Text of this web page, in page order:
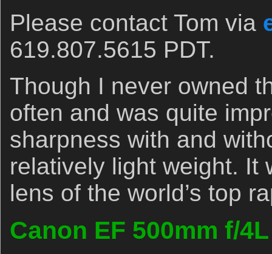
Please contact Tom via
619.807.5615 PDT.
Though I never owned
often and was quite
sharpness with and
relatively light weight. It
lens of the world’s top
Canon EF 500mm f/